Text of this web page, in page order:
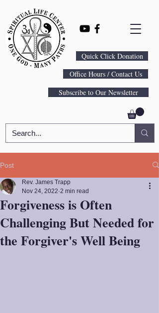
Quick Click Donation
Office Hours / Contact Us
Subscribe to Our Newsletter
Post
Forgiveness is Often
Challenging But Needed for
the Forgiver's Well Being
Rev. James Trapp
Nov 24, 2022 2 min read